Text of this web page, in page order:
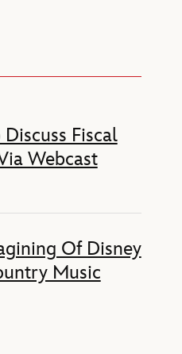
Fiscal
Webcast
Of Disney
Music